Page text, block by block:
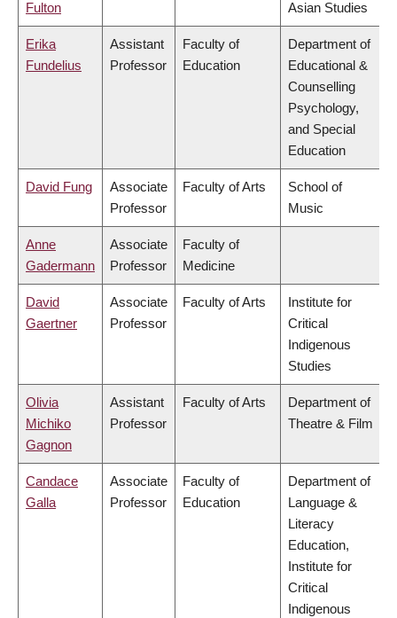
Fulton Asian Studies
Erika
Fundelius
Assistant
Professor
Faculty of
Education
Department of
Educational &
Counselling
Psychology,
and Special
Education
David Fung
Associate
Professor
Faculty of Arts
School of
Music
Anne
Gadermann
Associate
Professor
Faculty of
Medicine
David
Gaertner
Associate
Professor
Faculty of Arts
Institute for
Critical
Indigenous
Studies
Olivia
Michiko
Gagnon
Assistant
Professor
Faculty of Arts
Department of
Theatre & Film
Candace
Galla
Associate
Professor
Faculty of
Education
Department of
Language &
Literacy
Education,
Institute for
Critical
Indigenous